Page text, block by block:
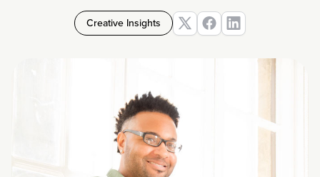
Creative Insights